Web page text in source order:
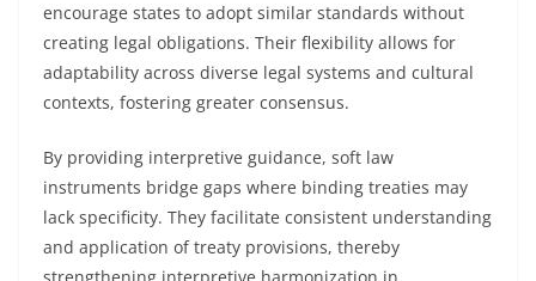
encourage states to adopt similar standards without
creating legal obligations. Their flexibility allows for
adaptability across diverse legal systems and cultural
contexts, fostering greater consensus.
By providing interpretive guidance, soft law
instruments bridge gaps where binding treaties may
lack specificity. They facilitate consistent understanding
and application of treaty provisions, thereby